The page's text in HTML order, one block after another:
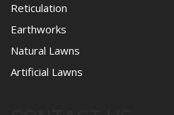
Reticulation
Earthworks
Natural Lawns
Artificial Lawns